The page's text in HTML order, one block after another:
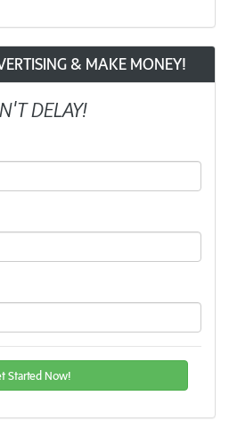
& MAKE MONEY!
DELAY!